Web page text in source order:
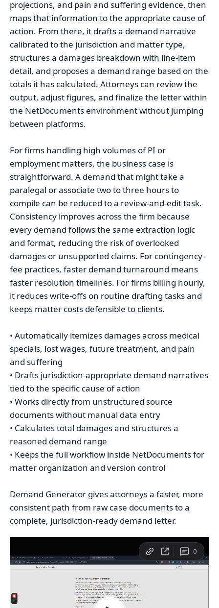
projections, and pain and suffering evidence, then
maps that information to the appropriate cause of
action. From there, it drafts a demand narrative
calibrated to the jurisdiction and matter type,
structures a damages breakdown with line-item
detail, and proposes a demand range based on the
totals it has calculated. Attorneys can review the
output, adjust figures, and finalize the letter within
the NetDocuments environment without jumping
between platforms.
For firms handling high volumes of PI or
employment matters, the business case is
straightforward. A demand that might take a
paralegal or associate two to three hours to
compile can be reduced to a review-and-edit task.
Consistency improves across the firm because
every demand follows the same extraction logic
and format, reducing the risk of overlooked
damages or unsupported claims. For contingency-
fee practices, faster demand turnaround means
faster resolution timelines. For firms billing hourly,
it reduces write-offs on routine drafting tasks and
keeps matter costs defensible to clients.
• Automatically itemizes damages across medical
specials, lost wages, future treatment, and pain
and suffering
• Drafts jurisdiction-appropriate demand narratives
tied to the specific cause of action
• Works directly from unstructured source
documents without manual data entry
• Calculates total damages and structures a
reasoned demand range
• Keeps the full workflow inside NetDocuments for
matter organization and version control
Demand Generator gives attorneys a faster, more
consistent path from raw case documents to a
complete, jurisdiction-ready demand letter.